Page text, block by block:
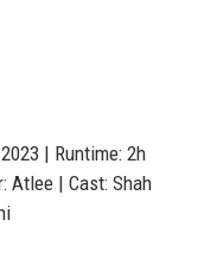
| Runtime: 2h
Atlee | Cast: Shah